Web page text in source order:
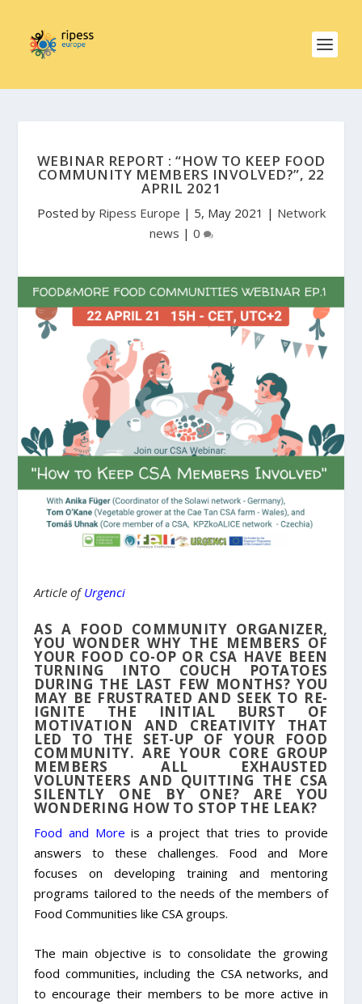
WEBINAR REPORT : “HOW TO KEEP FOOD
COMMUNITY MEMBERS INVOLVED?”, 22
APRIL 2021
Posted by Ripess Europe | 5, May 2021 | Network
news | 0
Article ofUrgenci
AS A FOOD COMMUNITY ORGANIZER,
YOU WONDER WHY THE MEMBERS OF
YOUR FOOD CO-OP OR CSA HAVE BEEN
TURNING INTO COUCH POTATOES
DURING THE LAST FEW MONTHS? YOU
MAY BE FRUSTRATED AND SEEK TO RE-
IGNITE THE INITIAL BURST OF
MOTIVATION AND CREATIVITY THAT
LED TO THE SET-UP OF YOUR FOOD
COMMUNITY. ARE YOUR CORE GROUP
MEMBERS ALL EXHAUSTED
VOLUNTEERS AND QUITTING THE CSA
SILENTLY ONE BY ONE? ARE YOU
WONDERING HOW TO STOP THE LEAK?
Food and More is a project that tries to provide
answers to these challenges. Food and More
focuses on developing training and mentoring
programs tailored to the needs of the members of
Food Communities like CSA groups.
The main objective is to consolidate the growing
food communities, including the CSA networks, and
to encourage their members to be more active in